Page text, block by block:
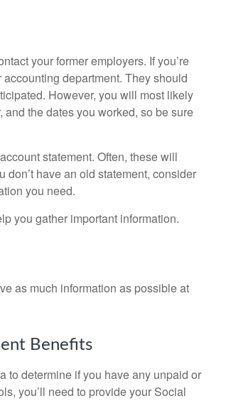
your former employers. If you’re
department. They should
However, you will most likely
the dates you worked, so be sure
statement. Often, these will
don’t have an old statement, consider
you need.
you gather important information.
as much information as possible at
Benefits
to determine if you have any unpaid or
you’ll need to provide your Social